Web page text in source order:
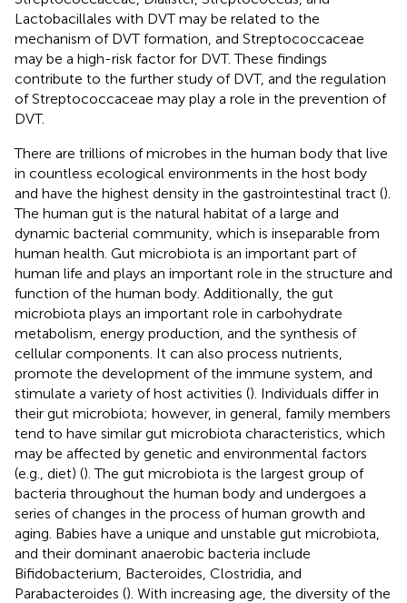
Lactobacillales with DVT may be related to the
mechanism of DVT formation, and Streptococcaceae
may be a high-risk factor for DVT. These findings
contribute to the further study of DVT, and the regulation
of Streptococcaceae may play a role in the prevention of
DVT.
There are trillions of microbes in the human body that live
in countless ecological environments in the host body
and have the highest density in the gastrointestinal tract ().
The human gut is the natural habitat of a large and
dynamic bacterial community, which is inseparable from
human health. Gut microbiota is an important part of
human life and plays an important role in the structure and
function of the human body. Additionally, the gut
microbiota plays an important role in carbohydrate
metabolism, energy production, and the synthesis of
cellular components. It can also process nutrients,
promote the development of the immune system, and
stimulate a variety of host activities (). Individuals differ in
their gut microbiota; however, in general, family members
tend to have similar gut microbiota characteristics, which
may be affected by genetic and environmental factors
(e.g., diet) (). The gut microbiota is the largest group of
bacteria throughout the human body and undergoes a
series of changes in the process of human growth and
aging. Babies have a unique and unstable gut microbiota,
and their dominant anaerobic bacteria include
Bifidobacterium, Bacteroides, Clostridia, and
Parabacteroides (). With increasing age, the diversity of the